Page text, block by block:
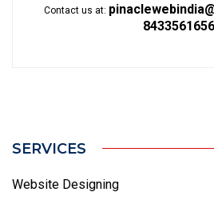
Contact us at:
8433561656
SERVICES
Website Designing